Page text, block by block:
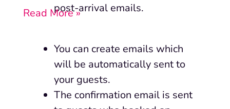
post-arrival emails.
Read More »
You can create emails which
will be automatically sent to
your guests.
The confirmation email is sent